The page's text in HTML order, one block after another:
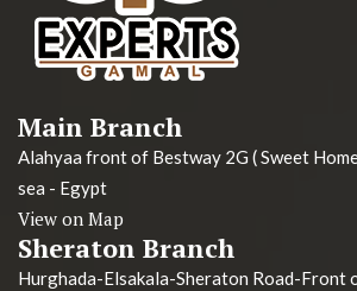
Main Branch
Alahyaa front of Bestway 2G ( Sweet
sea - Egypt
View on Map
Sheraton Branch
Hurghada-Elsakala-Sheraton Road-Front